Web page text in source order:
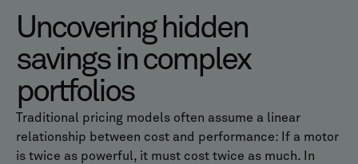
Uncovering hidden
savings in complex
portfolios
Traditional pricing models often assume a linear
relationship between cost and performance: If a motor
is twice as powerful, it must cost twice as much. In